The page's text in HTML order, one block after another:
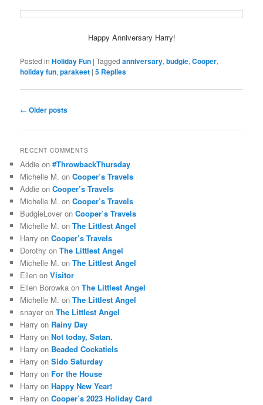
Happy Anniversary Harry!
Posted in Holiday Fun |Tagged anniversary,budgie,Cooper,
holiday fun,parakeet |5 Replies
Post
← Older posts
RECENT COMMENTS
Addie on#ThrowbackThursday
Michelle M. onCooper’s Travels
Addie onCooper’s Travels
Michelle M. onCooper’s Travels
BudgieLover onCooper’s Travels
Michelle M. onThe Littlest Angel
Harry onCooper’s Travels
Dorothy onThe Littlest Angel
Michelle M. onThe Littlest Angel
Ellen onVisitor
Ellen Borowka onThe Littlest Angel
Michelle M. onThe Littlest Angel
snayer onThe Littlest Angel
Harry on Rainy Day
Harry onNot today, Satan.
Harry on Beaded Cockatiels
Harry onSido Saturday
Harry on For the House
Harry onHappy New Year!
Harry onCooper’s 2023 Holiday Card